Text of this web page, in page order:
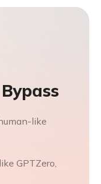
like
GPTZero,